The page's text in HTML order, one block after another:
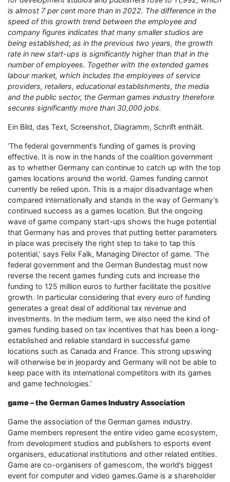
is almost 7 per cent more than in 2022. The difference in the
speed of this growth trend between the employee and
company figures indicates that many smaller studios are
being established; as in the previous two years, the growth
rate in new start-ups is significantly higher than that in the
number of employees. Together with the extended games
labour market, which includes the employees of service
providers, retailers, educational establishments, the media
and the public sector, the German games industry therefore
secures significantly more than 30,000 jobs.
Ein Bild, das Text, Screenshot, Diagramm, Schrift enthält.
‘The federal government’s funding of games is proving
effective. It is now in the hands of the coalition government
as to whether Germany can continue to catch up with the top
games locations around the world. Games funding cannot
currently be relied upon. This is a major disadvantage when
compared internationally and stands in the way of Germany’s
continued success as a games location. But the ongoing
wave of game company start-ups shows the huge potential
that Germany has and proves that putting better parameters
in place was precisely the right step to take to tap this
potential,’ says Felix Falk, Managing Director of game. ‘The
federal government and the German Bundestag must now
reverse the recent games funding cuts and increase the
funding to 125 million euros to further facilitate the positive
growth. In particular considering that every euro of funding
generates a great deal of additional tax revenue and
investments. In the medium term, we also need the kind of
games funding based on tax incentives that has been a long-
established and reliable standard in successful game
locations such as Canada and France. This strong upswing
will otherwise be in jeopardy and Germany will not be able to
keep pace with its international competitors with its games
and game technologies.’
game – the German Games Industry Association
Game the association of the German games industry.
Game members represent the entire video game ecosystem,
from development studios and publishers to esports event
organisers, educational institutions and other related entities.
Game are co-organisers of gamescom, the world’s biggest
event for computer and video games.Game is a shareholder